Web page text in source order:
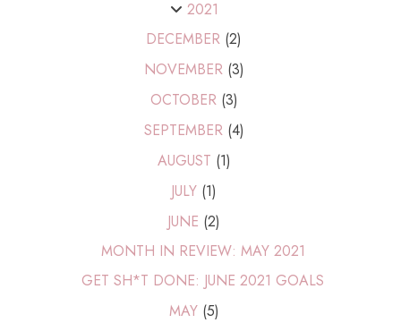
2021
DECEMBER (2)
NOVEMBER (3)
OCTOBER (3)
SEPTEMBER (4)
AUGUST (1)
JULY (1)
JUNE (2)
MONTH IN REVIEW: MAY 2021
GET SH*T DONE: JUNE 2021 GOALS
MAY (5)